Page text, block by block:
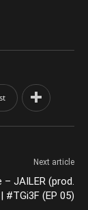
Next article
– JAILER (prod.
#TGi3F (EP 05)